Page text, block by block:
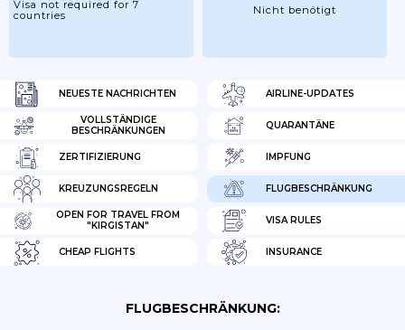
NEUESTE NACHRICHTEN AIRLINE-UPDATES
VOLLSTÄNDIGE
BESCHRÄNKUNGEN
QUARANTÄNE
ZERTIFIZIERUNG IMPFUNG
KREUZUNGSREGELN FLUGBESCHRÄNKUNG
OPEN FOR TRAVEL FROM
"KIRGISTAN"
VISA RULES
CHEAP FLIGHTS INSURANCE
Visa not required for 7
countries
Nicht benötigt
FLUGBESCHRÄNKUNG: